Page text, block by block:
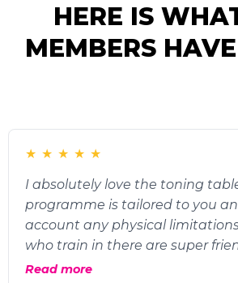
HERE IS
MEMBERS
★ ★ ★ ★ ★
I absolutely love the toning
programme is tailored to you
account any physical
who train in there are super
supportive, as are the fabulous
Read more